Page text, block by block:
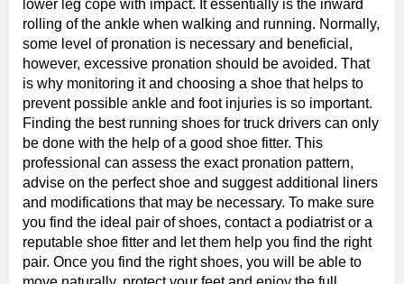
lower leg cope with impact. It essentially is the inward
rolling of the ankle when walking and running. Normally,
some level of pronation is necessary and beneficial,
however, excessive pronation should be avoided. That
is why monitoring it and choosing a shoe that helps to
prevent possible ankle and foot injuries is so important.
Finding the best running shoes for truck drivers can only
be done with the help of a good shoe fitter. This
professional can assess the exact pronation pattern,
advise on the perfect shoe and suggest additional liners
and modifications that may be necessary. To make sure
you find the ideal pair of shoes, contact a podiatrist or a
reputable shoe fitter and let them help you find the right
pair. Once you find the right shoes, you will be able to